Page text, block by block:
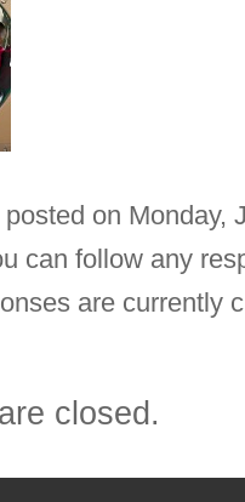
on Monday,
can follow any
are currently
closed.